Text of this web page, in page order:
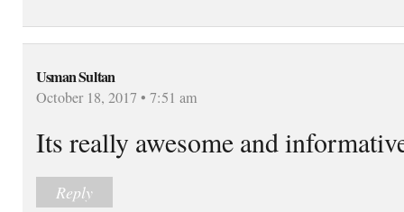
Usman Sultan
October 18, 2017 • 7:51 am
Its really awesome and
Reply